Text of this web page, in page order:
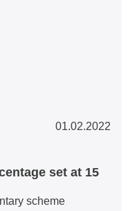
01.02.2022
set at 15
scheme